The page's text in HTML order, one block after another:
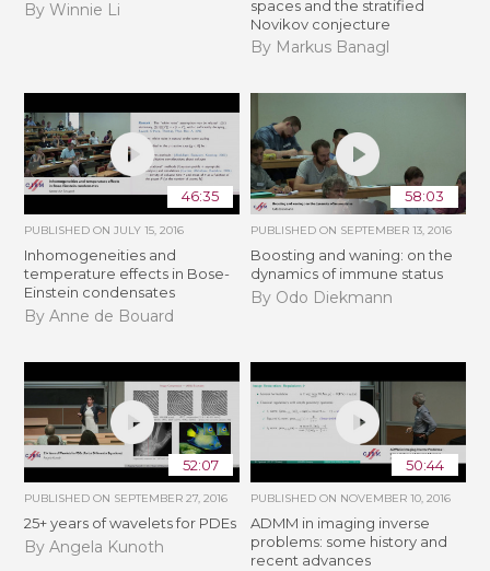
By Winnie Li
spaces and the stratified
Novikov conjecture
By Markus Banagl
46:35
PUBLISHED ONJULY 15, 2016
Inhomogeneities and
temperature effects in Bose-
Einstein condensates
By Anne de Bouard
58:03
PUBLISHED ON SEPTEMBER 13, 2016
Boosting and waning: on the
dynamics of immune status
By Odo Diekmann
52:07
PUBLISHED ON SEPTEMBER 27, 2016
25+ years of wavelets for PDEs
By Angela Kunoth
50:44
PUBLISHED ON NOVEMBER 10, 2016
ADMM in imaging inverse
problems: some history and
recent advances